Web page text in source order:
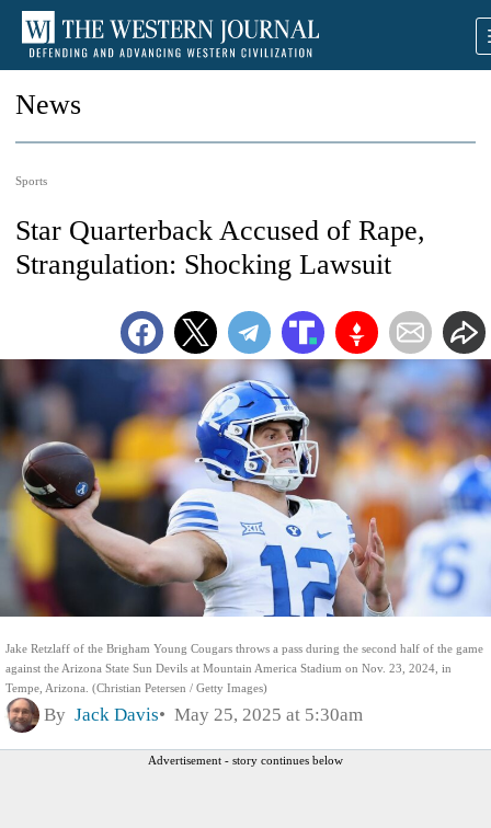
News
Sports
Jake Retzlaff of the Brigham Young Cougars throws a pass during the second half of the game
against the Arizona State Sun Devils at Mountain America Stadium on Nov. 23, 2024, in
Tempe, Arizona. (Christian Petersen / Getty Images)
Star Quarterback Accused of Rape,
Strangulation: Shocking Lawsuit
By Jack Davis May 25, 2025 at 5:30am
Advertisement - story continues below